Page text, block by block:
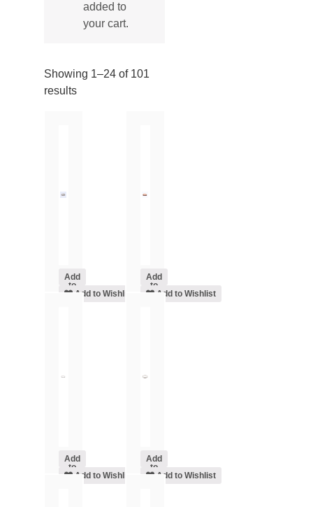
added to
your cart.
Showing 1–24 of 101
results
Add
to
cartAdd to Wishlist
Add
to
cartAdd to Wishlist
Add
to
cartAdd to Wishlist
Add
to
cartAdd to Wishlist